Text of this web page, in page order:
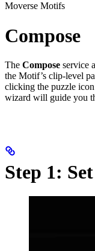
Moverse Motifs
Compose
The Compose service
the Motif’s clip-level
clicking the puzzle
wizard will guide you
Step 1: